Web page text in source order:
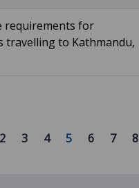
requirements for
travelling to Kathmandu,
2 3 4 5 6 7 8